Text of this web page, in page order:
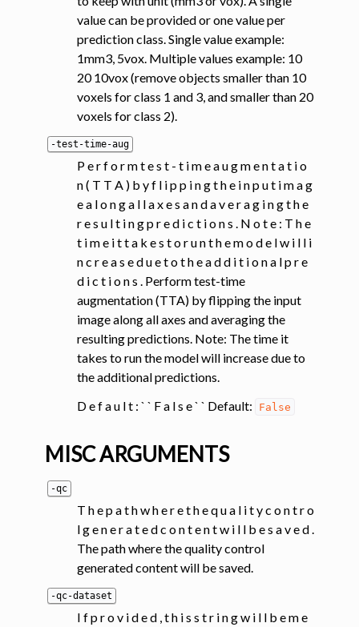
value can be provided or one value per
prediction class. Single value example:
1mm3, 5vox. Multiple values example: 10
20 10vox (remove objects smaller than 10
voxels for class 1 and 3, and smaller than 20
voxels for class 2).
-test-time-aug
P e r f o r m t e s t - t i m e a u g m e n t a t i o
n ( T T A ) b y f l i p p i n g t h e i n p u t i m a g
e a l o n g a l l a x e s a n d a v e r a g i n g t h e
r e s u l t i n g p r e d i c t i o n s . N o t e : T h e
t i m e i t t a k e s t o r u n t h e m o d e l w i l l i
n c r e a s e d u e t o t h e a d d i t i o n a l p r e
d i c t i o n s . Perform test-time
augmentation (TTA) by flipping the input
image along all axes and averaging the
resulting predictions. Note: The time it
takes to run the model will increase due to
the additional predictions.
D e f a u l t : ` ` F a l s e ` ` Default:
False
MISC ARGUMENTS
-qc
T h e p a t h w h e r e t h e q u a l i t y c o n t r o
l g e n e r a t e d c o n t e n t w i l l b e s a v e d .
The path where the quality control
generated content will be saved.
-qc-dataset
I f p r o v i d e d , t h i s s t r i n g w i l l b e m e